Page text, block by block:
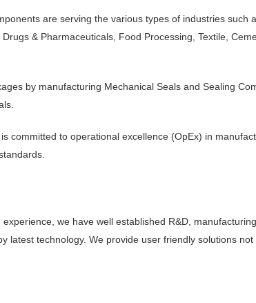
are serving the various types of industries
& Pharmaceuticals, Food Processing, Textile,
by manufacturing Mechanical Seals and Sealing
committed to operational excellence (OpEx) in
we have well established R&D,
latest technology. We provide user friendly solutions